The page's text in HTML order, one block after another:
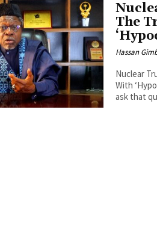
The
Hassan
Nuclear
With ‘Hypocrity’
ask that